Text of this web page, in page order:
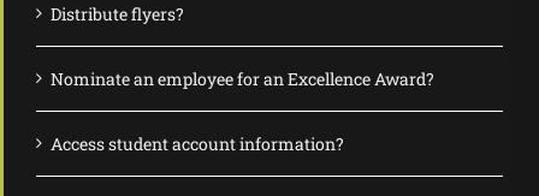
Distribute flyers?
Nominate an employee for an Excellence Award?
Access student account information?